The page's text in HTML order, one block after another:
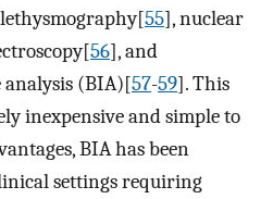
55], nuclear
56], and
analysis (BIA)[57-59]. This
inexpensive and simple to
BIA has been
settings requiring